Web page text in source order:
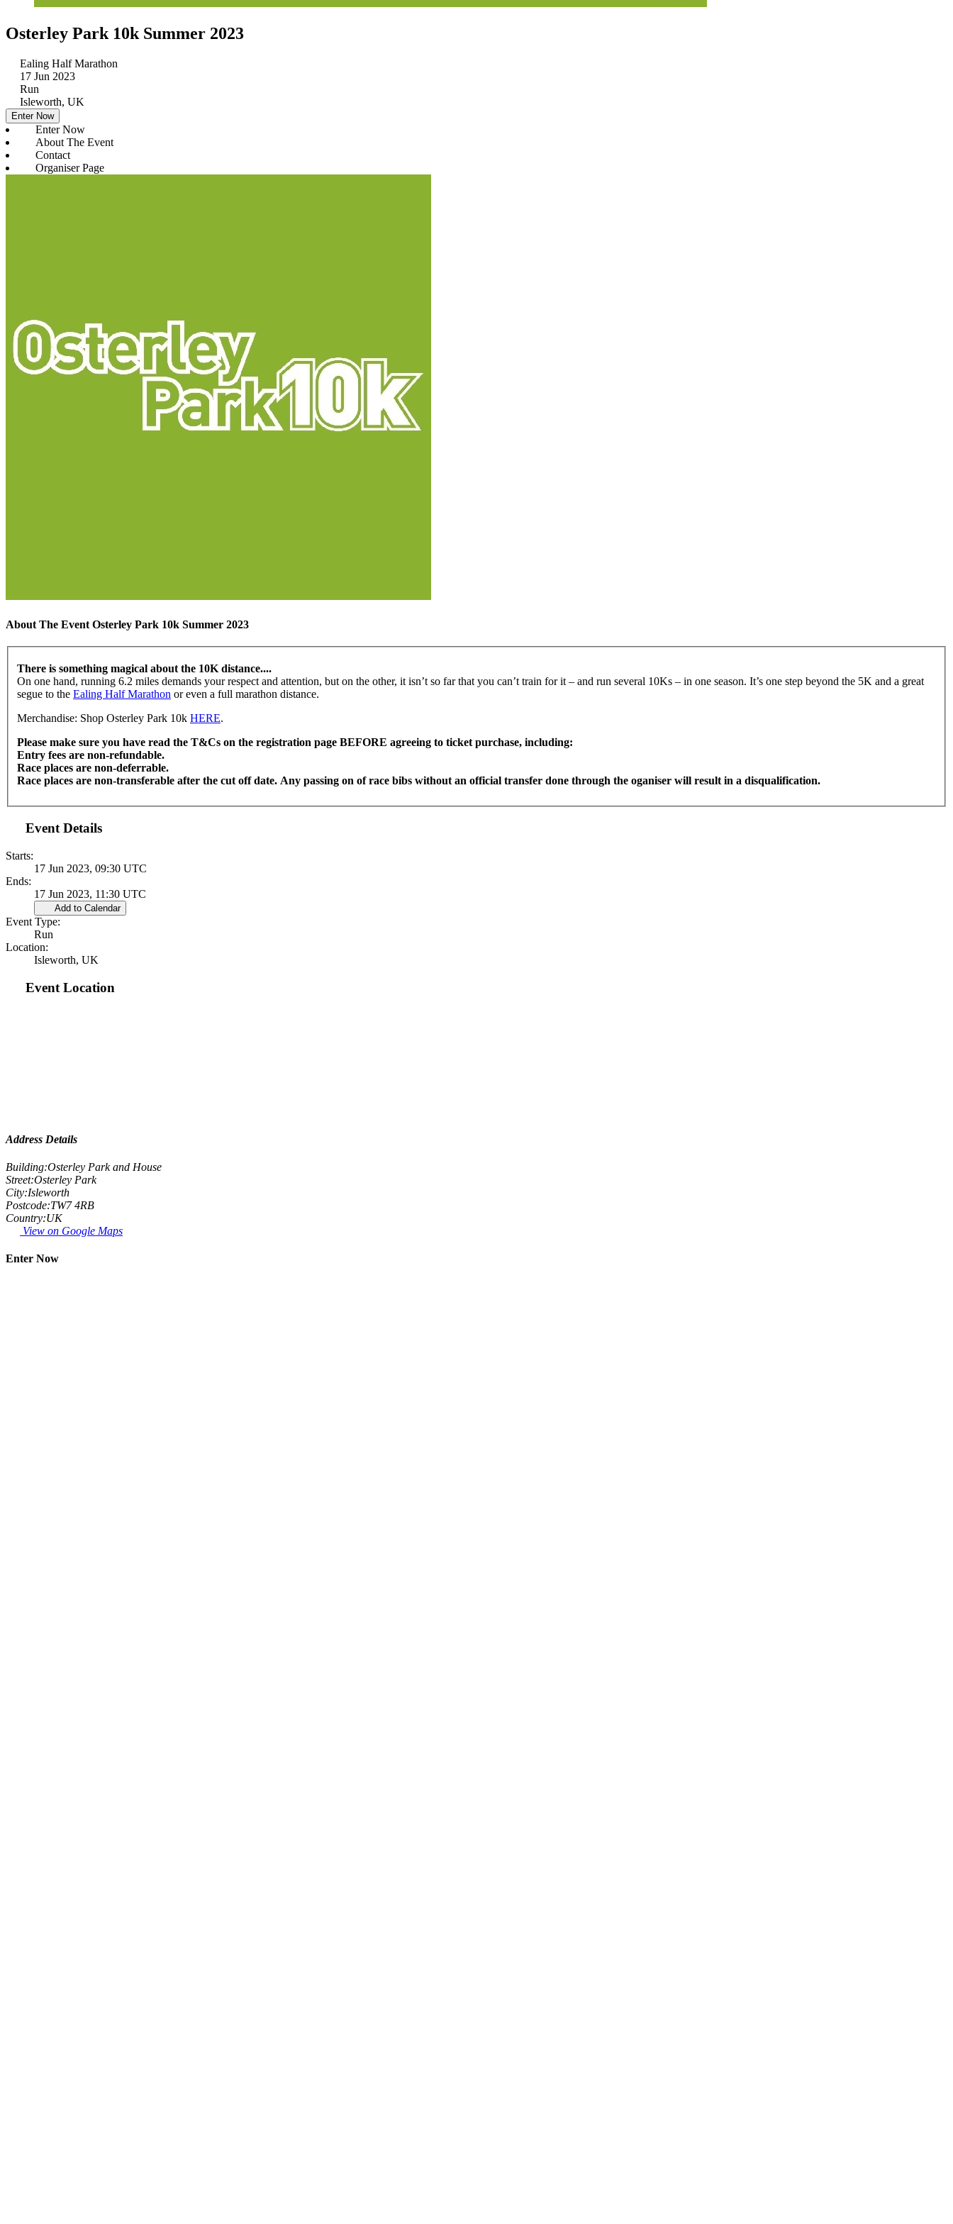
Osterley Park 10k Summer 2023
Ealing Half Marathon
17 Jun 2023
Run
Isleworth, UK
Enter Now
Enter Now
About The Event
Contact
Organiser Page
About The Event Osterley Park 10k Summer 2023
There is something magical about the 10K distance....
On one hand, running 6.2 miles demands your respect and attention, but on the other, it isn’t so far that you can’t train for it – and run several 10Ks – in one season. It’s one step beyond the 5K and a great
segue to the Ealing Half Marathon or even a full marathon distance.
Merchandise: Shop Osterley Park 10k HERE.
Please make sure you have read the T&Cs on the registration page BEFORE agreeing to ticket purchase, including:
Entry fees are non-refundable.
Race places are non-deferrable.
Race places are non-transferable after the cut off date. Any passing on of race bibs without an official transfer done through the oganiser will result in a disqualification.
Event Details
Starts:
17 Jun 2023, 09:30 UTC
Ends:
17 Jun 2023, 11:30 UTC
Add to Calendar
Event Type:
Run
Location:
Isleworth, UK
Event Location
Address Details
Building:Osterley Park and House
Street:Osterley Park
City:Isleworth
Postcode:TW7 4RB
Country:UK
View on Google Maps
Enter Now